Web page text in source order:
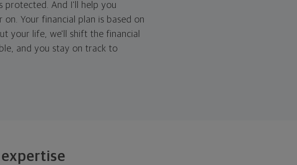
protected. And I'll help you
Your financial plan is based on
your life, we'll shift the financial
and you stay on track to
expertise